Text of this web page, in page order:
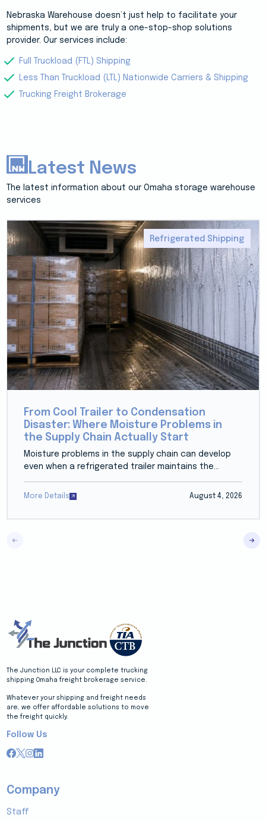
Nebraska Warehouse doesn’t just help to facilitate your
shipments, but we are truly a one-stop-shop solutions
provider. Our services include:
Full Truckload (FTL) Shipping
Less Than Truckload (LTL) Nationwide Carriers & Shipping
Trucking Freight Brokerage
Latest News
The latest information about our Omaha storage warehouse
services
Refrigerated Shipping
From Cool Trailer to Condensation
Disaster: Where Moisture Problems in
the Supply Chain Actually Start
Moisture problems in the supply chain can develop
even when a refrigerated trailer maintains the...
More Details August 4, 2026
The Junction LLC is your complete trucking
shipping Omaha freight brokerage service.
Whatever your shipping and freight needs
are, we offer affordable solutions to move
the freight quickly.
Follow Us
Company
Staff